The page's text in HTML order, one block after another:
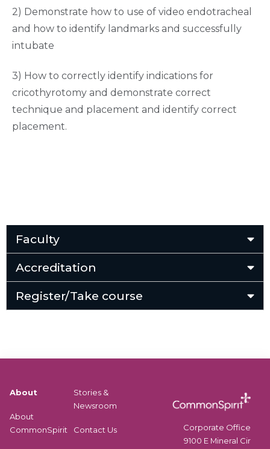
2) Demonstrate how to use of video endotracheal
and how to identify landmarks and successfully
intubate
3) How to correctly identify indications for
cricothyrotomy and demonstrate correct
technique and placement and identify correct
placement.
Faculty
Accreditation
Register/Take course
About
About
CommonSpirit
Stories &
Newsroom
Contact Us
Corporate Office
9100 E Mineral Cir